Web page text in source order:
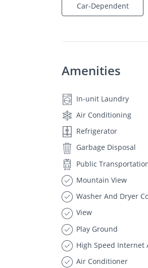
Car-Dependent
Amenities
In-unit Laundry
Air Conditioning
Refrigerator
Garbage Disposal
Public
Mountain View
Washer And Dryer
View
Play Ground
High Speed Internet
Air Conditioner